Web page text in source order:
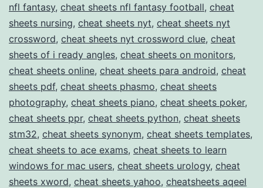
nfl fantasy, cheat sheets nfl fantasy football, cheat
sheets nursing, cheat sheets nyt, cheat sheets nyt
crossword, cheat sheets nyt crossword clue, cheat
sheets of i ready angles, cheat sheets on monitors,
cheat sheets online, cheat sheets para android, cheat
sheets pdf, cheat sheets phasmo, cheat sheets
photography, cheat sheets piano, cheat sheets poker,
cheat sheets ppr, cheat sheets python, cheat sheets
stm32, cheat sheets synonym, cheat sheets templates,
cheat sheets to ace exams, cheat sheets to learn
windows for mac users, cheat sheets urology, cheat
sheets xword, cheat sheets yahoo, cheatsheets aqeel